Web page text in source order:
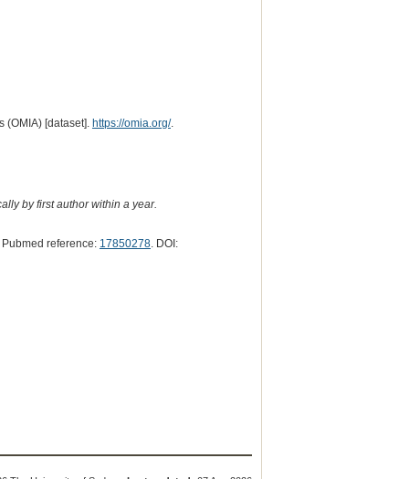
(OMIA) [dataset]. https://omia.org/.
by first author within a year.
reference: 17850278. DOI: